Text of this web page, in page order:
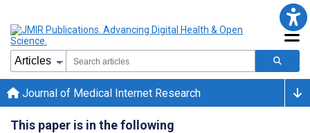
Journal of Medical Internet Research
This paper is in the following